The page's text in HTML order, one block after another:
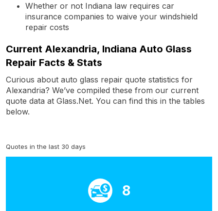
Whether or not Indiana law requires car
insurance companies to waive your windshield
repair costs
Current Alexandria, Indiana Auto Glass
Repair Facts & Stats
Curious about auto glass repair quote statistics for
Alexandria? We’ve compiled these from our current
quote data at Glass.Net. You can find this in the tables
below.
Quotes in the last 30 days
8